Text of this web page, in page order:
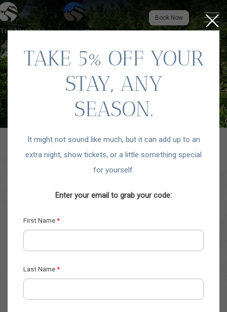
Book Now Menu
Close
TAKE 5% OFF YOUR
STAY, ANY
SEASON.
It might not sound like much, but it can add up to an
extra night, show tickets, or a little something special
for yourself.
Enter your email to grab your code: